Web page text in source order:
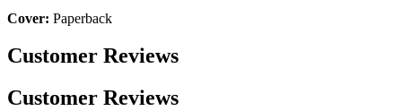
Cover: Paperback
Customer Reviews
Customer Reviews